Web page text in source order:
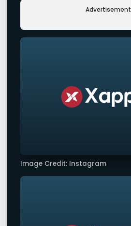
Advertisement
Image Credit: Instagram